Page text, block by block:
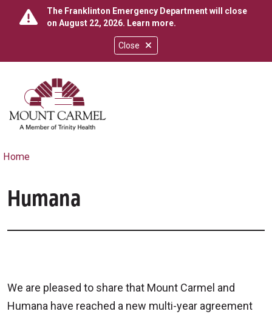
Close
The Franklinton Emergency Department will close
on August 22, 2026. Learn more.
search
show off canvas menu
Home
Humana
We are pleased to share that Mount Carmel and
Humana have reached a new multi-year agreement